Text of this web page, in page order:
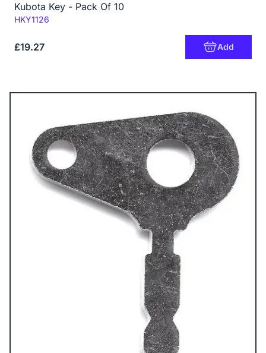
Kubota Key - Pack Of 10
Code:
HKY1126
£19.27 Add